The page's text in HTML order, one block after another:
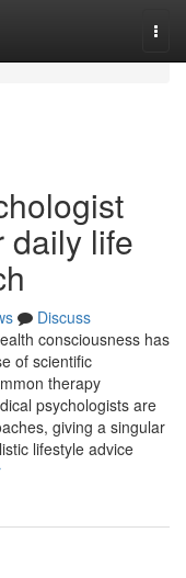
daily life
Discuss
consciousness has
of scientific
therapy
psychologists are
giving a singular
lifestyle advice